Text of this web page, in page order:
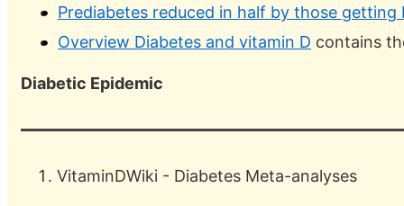
Prediabetes reduced in half by those getting
Overview Diabetes and vitamin D contains
Diabetic Epidemic
VitaminDWiki - Diabetes Meta-analyses